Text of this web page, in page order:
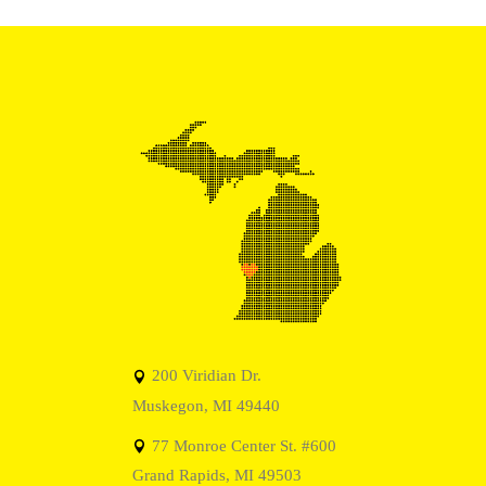
200 Viridian Dr.
Muskegon, MI 49440
77 Monroe Center St. #600
Grand Rapids, MI 49503